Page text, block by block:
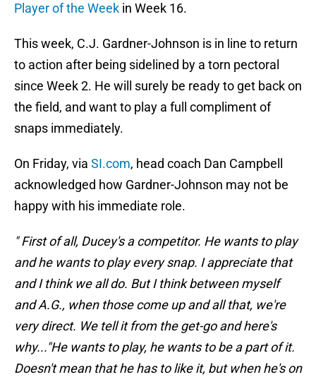
Player of the Week in Week 16.
This week, C.J. Gardner-Johnson is in line to return
to action after being sidelined by a torn pectoral
since Week 2. He will surely be ready to get back on
the field, and want to play a full compliment of
snaps immediately.
On Friday, via SI.com, head coach Dan Campbell
acknowledged how Gardner-Johnson may not be
happy with his immediate role.
" First of all, Ducey's a competitor. He wants to play
and he wants to play every snap. I appreciate that
and I think we all do. But I think between myself
and A.G., when those come up and all that, we're
very direct. We tell it from the get-go and here's
why..."He wants to play, he wants to be a part of it.
Doesn't mean that he has to like it, but when he's on